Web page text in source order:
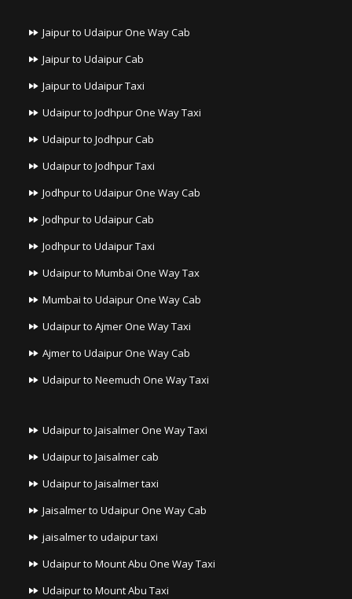
Jaipur to Udaipur One Way Cab
Jaipur to Udaipur Cab
Jaipur to Udaipur Taxi
Udaipur to Jodhpur One Way Taxi
Udaipur to Jodhpur Cab
Udaipur to Jodhpur Taxi
Jodhpur to Udaipur One Way Cab
Jodhpur to Udaipur Cab
Jodhpur to Udaipur Taxi
Udaipur to Mumbai One Way Tax
Mumbai to Udaipur One Way Cab
Udaipur to Ajmer One Way Taxi
Ajmer to Udaipur One Way Cab
Udaipur to Neemuch One Way Taxi
Udaipur to Jaisalmer One Way Taxi
Udaipur to Jaisalmer cab
Udaipur to Jaisalmer taxi
Jaisalmer to Udaipur One Way Cab
jaisalmer to udaipur taxi
Udaipur to Mount Abu One Way Taxi
Udaipur to Mount Abu Taxi